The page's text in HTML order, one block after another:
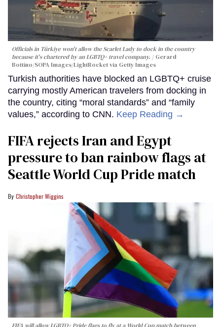
Officials in Türkiye won't allow the Scarlet Lady to dock in the country
because it's chartered by an LGBTQ+ travel company.
Gerard
Bottino/SOPA Images/LightRocket via Getty Images
Turkish authorities have blocked an LGBTQ+ cruise
carrying mostly American travelers from docking in
the country, citing “moral standards” and “family
values,” according to CNN. Keep Reading →
FIFA rejects Iran and Egypt
pressure to ban rainbow flags at
Seattle World Cup Pride match
Christopher Wiggins